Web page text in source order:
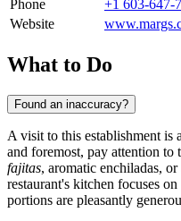
Phone
+1 603-647-
Website
What to Do
Found an inaccuracy?
A visit to this establishment is
and foremost, pay attention to
fajitas, aromatic enchiladas,
restaurant's kitchen focuses
portions are pleasantly